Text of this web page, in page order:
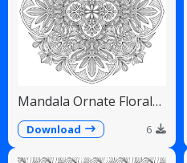
Mandala Ornate Floral
Download 6